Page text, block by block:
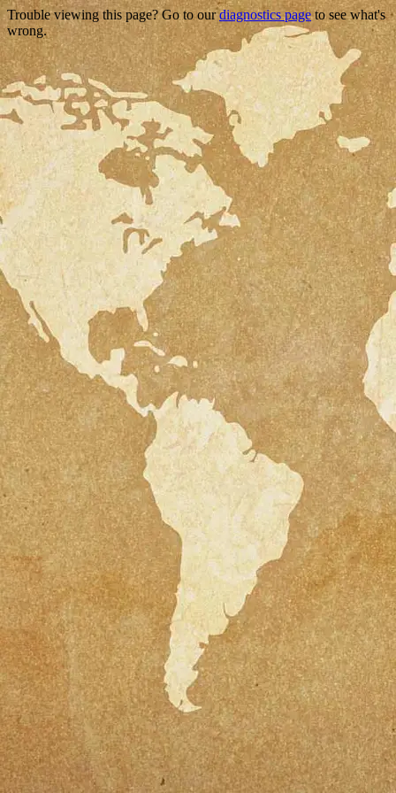
Trouble viewing this page? Go to ourdiagnostics pageto see what's
wrong.